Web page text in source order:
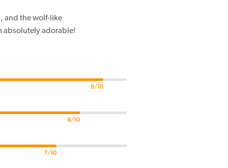
and the wolf-like
absolutely adorable!
9/10
8/10
7/10